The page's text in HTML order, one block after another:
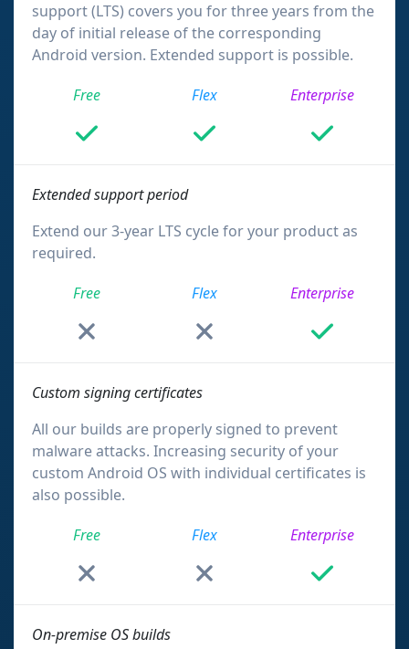
support (LTS) covers you for three years from the
day of initial release of the corresponding
Android version. Extended support is possible.
Free
Flex Enterprise
Extended support period
Extend our 3-year LTS cycle for your product as
required.
Free
Flex Enterprise
Custom signing certificates
All our builds are properly signed to prevent
malware attacks. Increasing security of your
custom Android OS with individual certificates is
also possible.
Free
Flex Enterprise
On-premise OS builds